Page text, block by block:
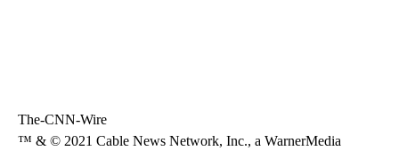
The-CNN-Wire
™ & © 2021 Cable News Network, Inc., a WarnerMedia